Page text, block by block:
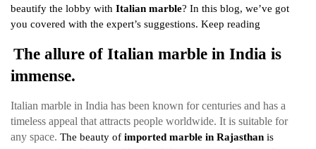
beautify the lobby with Italian marble? In this blog, we’ve got
you covered with the expert’s suggestions. Keep reading
The allure of Italian marble in India is
immense.
Italian marble in India has been known for centuries and has a
timeless appeal that attracts people worldwide. It is suitable for
any space. The beauty of imported marble in Rajasthan is